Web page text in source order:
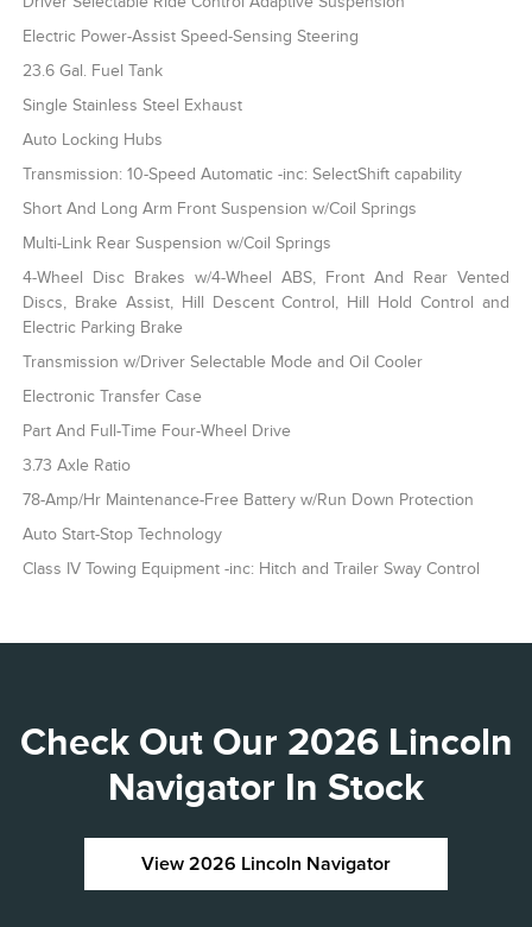
Electric Power-Assist Speed-Sensing Steering
23.6 Gal. Fuel Tank
Single Stainless Steel Exhaust
Auto Locking Hubs
Transmission: 10-Speed Automatic -inc: SelectShift capability
Short And Long Arm Front Suspension w/Coil Springs
Multi-Link Rear Suspension w/Coil Springs
4-Wheel Disc Brakes w/4-Wheel ABS, Front And Rear Vented
Discs, Brake Assist, Hill Descent Control, Hill Hold Control and
Electric Parking Brake
Transmission w/Driver Selectable Mode and Oil Cooler
Electronic Transfer Case
Part And Full-Time Four-Wheel Drive
3.73 Axle Ratio
78-Amp/Hr Maintenance-Free Battery w/Run Down Protection
Auto Start-Stop Technology
Class IV Towing Equipment -inc: Hitch and Trailer Sway Control
Check Out Our 2026 Lincoln
Navigator In Stock
View 2026 Lincoln Navigator